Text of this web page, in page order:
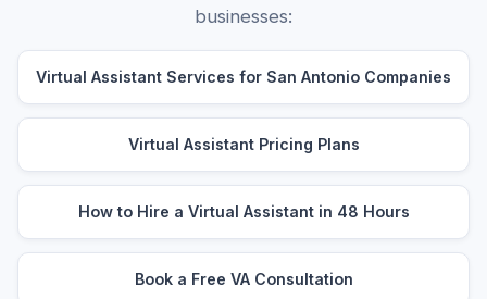
businesses:
Virtual Assistant Services for San Antonio Companies
Virtual Assistant Pricing Plans
How to Hire a Virtual Assistant in 48 Hours
Book a Free VA Consultation